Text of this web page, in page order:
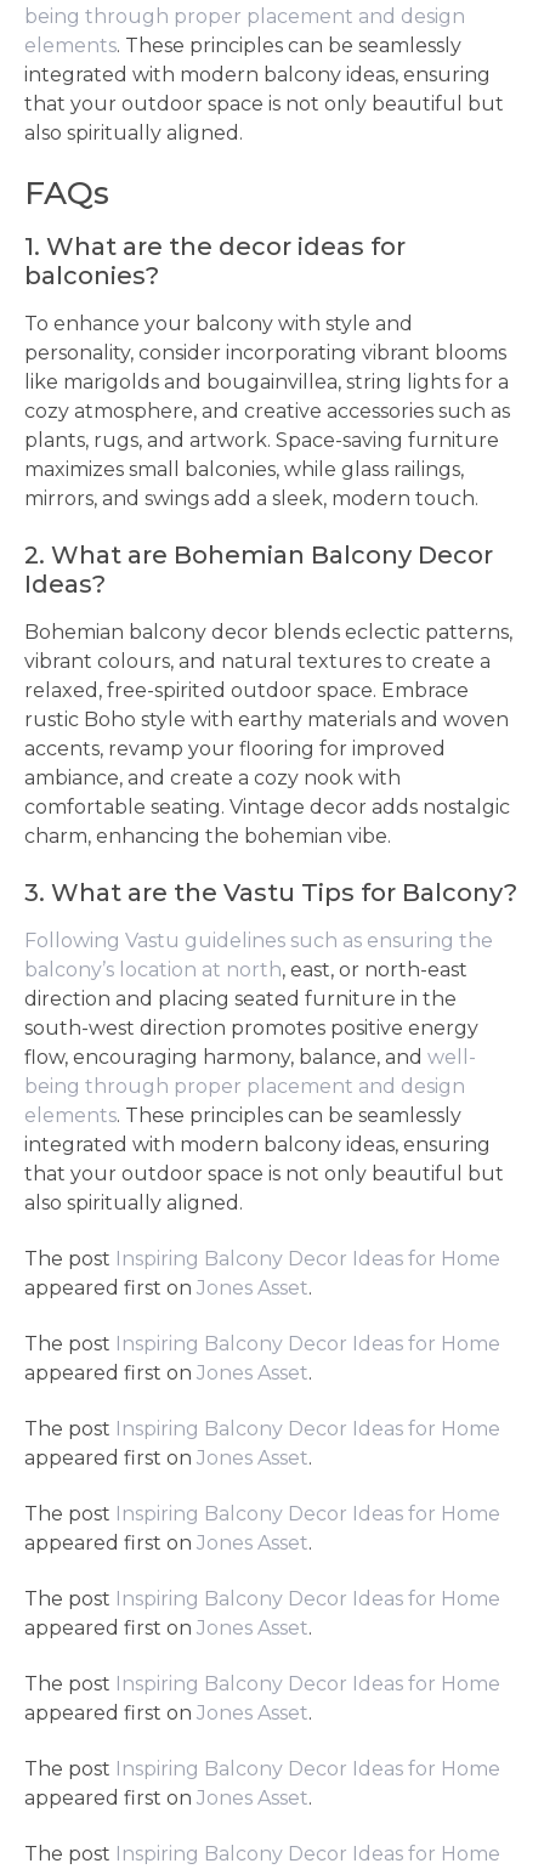
being through proper placement and design
elements. These principles can be seamlessly
integrated with modern balcony ideas, ensuring
that your outdoor space is not only beautiful but
also spiritually aligned.
FAQs
1. What are the decor ideas for
balconies?
To enhance your balcony with style and
personality, consider incorporating vibrant blooms
like marigolds and bougainvillea, string lights for a
cozy atmosphere, and creative accessories such as
plants, rugs, and artwork. Space-saving furniture
maximizes small balconies, while glass railings,
mirrors, and swings add a sleek, modern touch.
2. What are Bohemian Balcony Decor
Ideas?
Bohemian balcony decor blends eclectic patterns,
vibrant colours, and natural textures to create a
relaxed, free-spirited outdoor space. Embrace
rustic Boho style with earthy materials and woven
accents, revamp your flooring for improved
ambiance, and create a cozy nook with
comfortable seating. Vintage decor adds nostalgic
charm, enhancing the bohemian vibe.
3. What are the Vastu Tips for Balcony?
Following Vastu guidelines such as ensuring the
balcony’s location at north, east, or north-east
direction and placing seated furniture in the
south-west direction promotes positive energy
flow, encouraging harmony, balance, and well-
being through proper placement and design
elements. These principles can be seamlessly
integrated with modern balcony ideas, ensuring
that your outdoor space is not only beautiful but
also spiritually aligned.
The post Inspiring Balcony Decor Ideas for Home
appeared first on Jones Asset.
The post Inspiring Balcony Decor Ideas for Home
appeared first on Jones Asset.
The post Inspiring Balcony Decor Ideas for Home
appeared first on Jones Asset.
The post Inspiring Balcony Decor Ideas for Home
appeared first on Jones Asset.
The post Inspiring Balcony Decor Ideas for Home
appeared first on Jones Asset.
The post Inspiring Balcony Decor Ideas for Home
appeared first on Jones Asset.
The post Inspiring Balcony Decor Ideas for Home
appeared first on Jones Asset.
The post Inspiring Balcony Decor Ideas for Home